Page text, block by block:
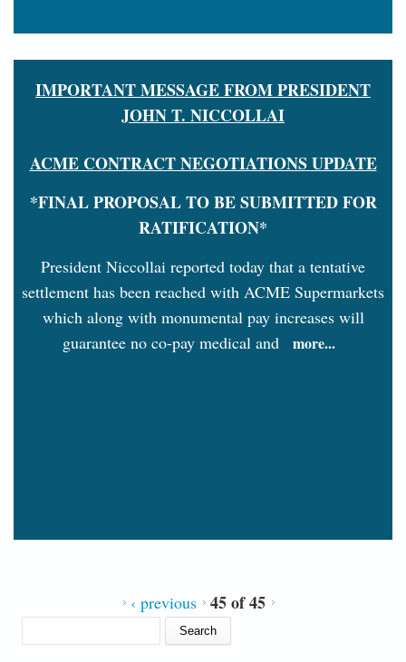
IMPORTANT MESSAGE FROM PRESIDENT
JOHN T. NICCOLLAI
ACME CONTRACT NEGOTIATIONS UPDATE
*FINAL PROPOSAL TO BE SUBMITTED FOR
RATIFICATION*
President Niccollai reported today that a tentative
settlement has been reached with ACME Supermarkets
which along with monumental pay increases will
guarantee no co-pay medical and
more...
‹ previous 45 of 45